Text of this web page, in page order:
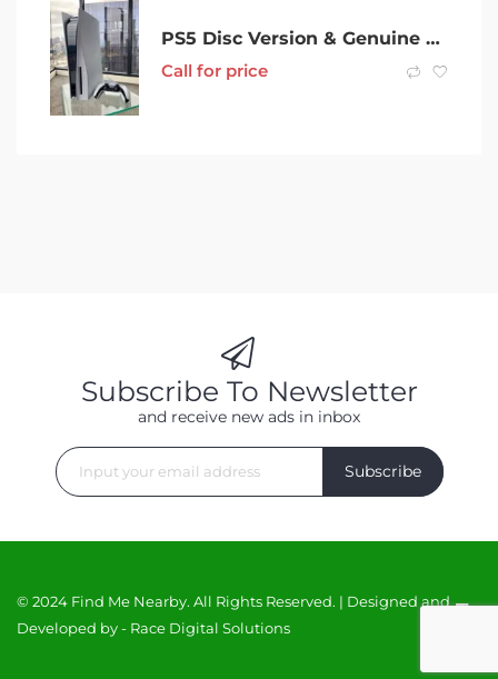
PS5 Disc Version & Genuine WIRELESS Controller(2 Month WARRANTY)$639
Call for price
Subscribe To Newsletter
and receive new ads in inbox
Subscribe
© 2024 Find Me Nearby. All Rights Reserved. | Designed and
Developed by - Race Digital Solutions